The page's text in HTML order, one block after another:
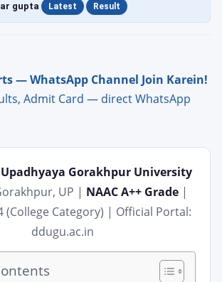
gupta Latest Result
— WhatsApp Channel Join Karein!
Admit Card — direct WhatsApp
Gorakhpur University
UP | NAAC A++ Grade|
(College Category) | Official Portal:
ddugu.ac.in